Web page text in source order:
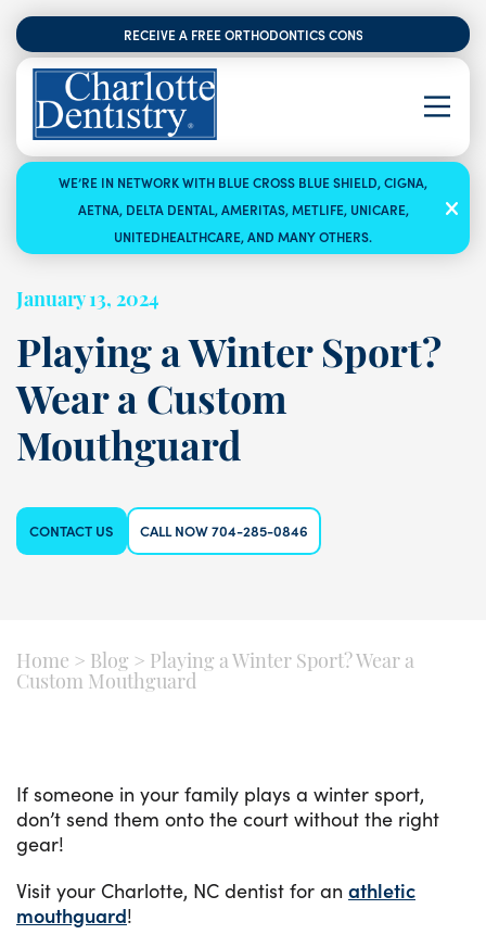
RECEIVE A FREE ORTHODONTICS CONSULTATION
WE’RE IN NETWORK WITH BLUE CROSS BLUE SHIELD, CIGNA,
AETNA, DELTA DENTAL, AMERITAS, METLIFE, UNICARE,
UNITEDHEALTHCARE, AND MANY OTHERS.
January 13, 2024
Playing a Winter Sport?
Wear a Custom
Mouthguard
CONTACT US CALL NOW 704-285-0846
Home > Blog > Playing a Winter Sport? Wear a
Custom Mouthguard
If someone in your family plays a winter sport,
don’t send them onto the court without the right
gear!
Visit your Charlotte, NC dentist for an athletic
mouthguard!